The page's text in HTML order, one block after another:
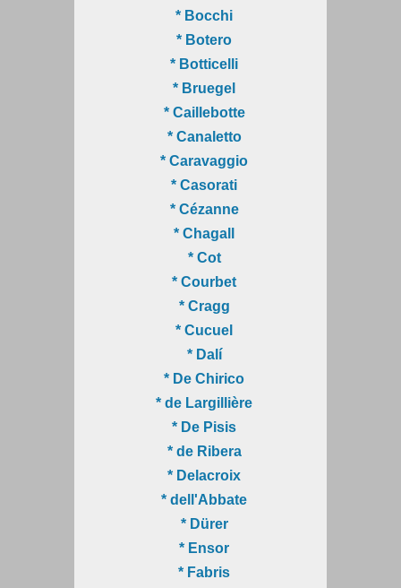
* Bocchi
* Botero
* Botticelli
* Bruegel
* Caillebotte
* Canaletto
* Caravaggio
* Casorati
* Cézanne
* Chagall
* Cot
* Courbet
* Cragg
* Cucuel
* Dalí
* De Chirico
* de Largillière
* De Pisis
* de Ribera
* Delacroix
* dell'Abbate
* Dürer
* Ensor
* Fabris